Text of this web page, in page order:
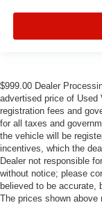
$999.00 Dealer
advertised price of
registration fees and
for all taxes and
the vehicle will be
incentives, which the
Dealer not responsible
without notice; please
believed to be accurate,
The prices shown